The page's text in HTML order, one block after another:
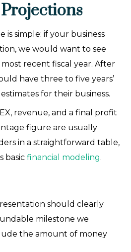
is simple: if your business
we would want to see
recent fiscal year. After
have three to five years’
for their business.
revenue, and a final profit
figure are usually
in a straightforward table,
basic financial modeling.
should clearly
milestone we
the amount of money